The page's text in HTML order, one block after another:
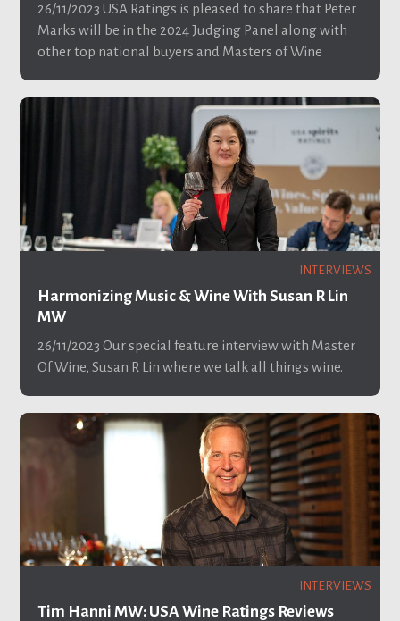
26/11/2023 USA Ratings is pleased to share that Peter
Marks will be in the 2024 Judging Panel along with
other top national buyers and Masters of Wine
INTERVIEWS
Harmonizing Music & Wine With Susan R Lin
MW
26/11/2023 Our special feature interview with Master
Of Wine, Susan R Lin where we talk all things wine.
INTERVIEWS
Tim Hanni MW: USA Wine Ratings Reviews